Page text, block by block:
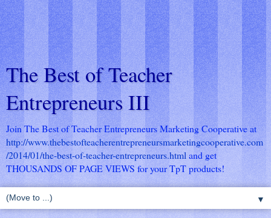
The Best of Teacher
Entrepreneurs III
Join The Best of Teacher Entrepreneurs Marketing Cooperative at
http://www.thebestofteacherentrepreneursmarketingcooperative.com
/2014/01/the-best-of-teacher-entrepreneurs.html and get
THOUSANDS OF PAGE VIEWS for your TpT products!
▼